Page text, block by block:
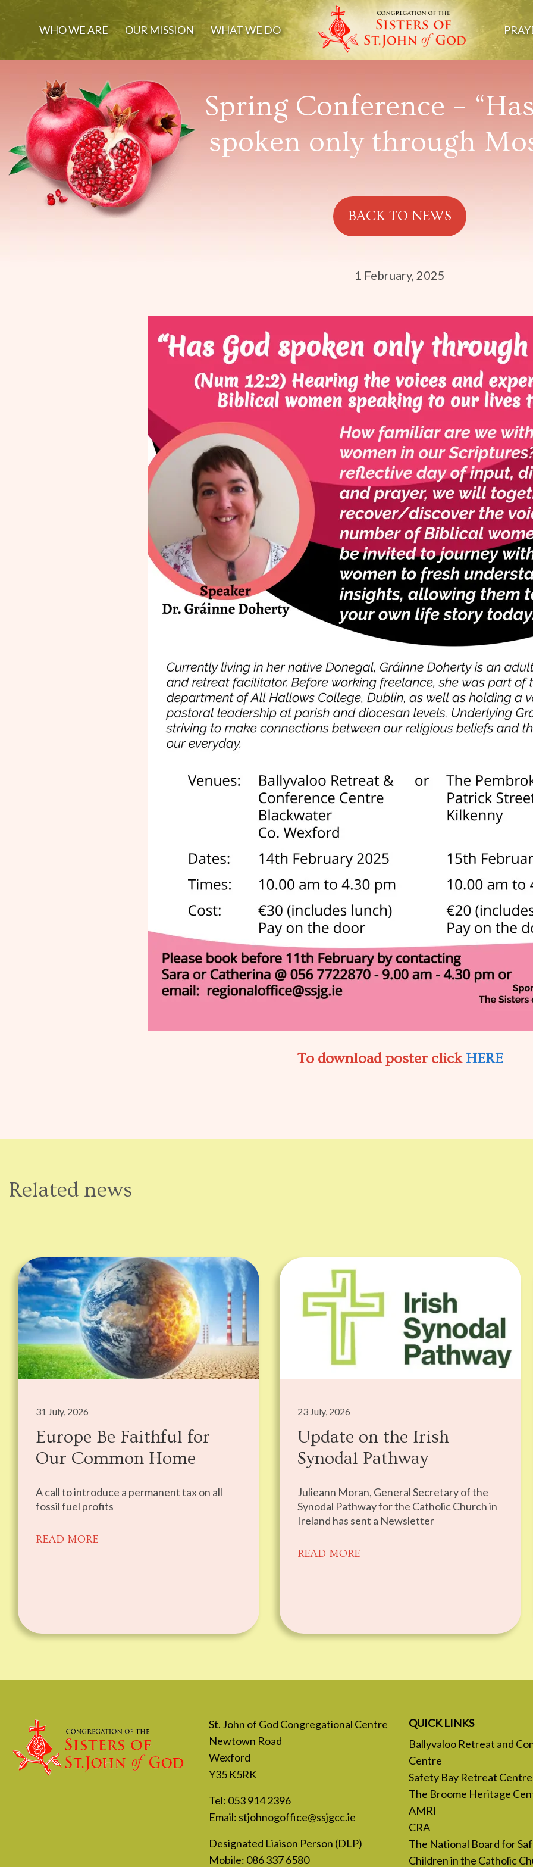
WHO WE ARE OUR MISSION WHAT WE DO
Spring Conference –
spoken only through
BACK TO NEWS
1 February, 2025
To download poster clickHERE
Related news
31 July, 2026
Europe Be Faithful for
Our Common Home
A call to introduce a permanent tax on all
fossil fuel profits
READ MORE
23 July, 2026
Update on the Irish
Synodal Pathway
Julieann Moran, General Secretary of the
Synodal Pathway for the Catholic Church in
Ireland has sent a Newsletter
READ MORE
St. John of God Congregational Centre
Newtown Road
Wexford
Y35 K5RK
Tel: 053 914 2396
Email: stjohnogoffice@ssjgcc.ie
Designated Liaison Person (DLP)
Mobile: 086 337 6580
QUICK LINKS
Ballyvaloo Retreat and
Centre
Safety Bay Retreat Centre
The Broome Heritage
AMRI
CRA
The National Board for
Children in the Catholic